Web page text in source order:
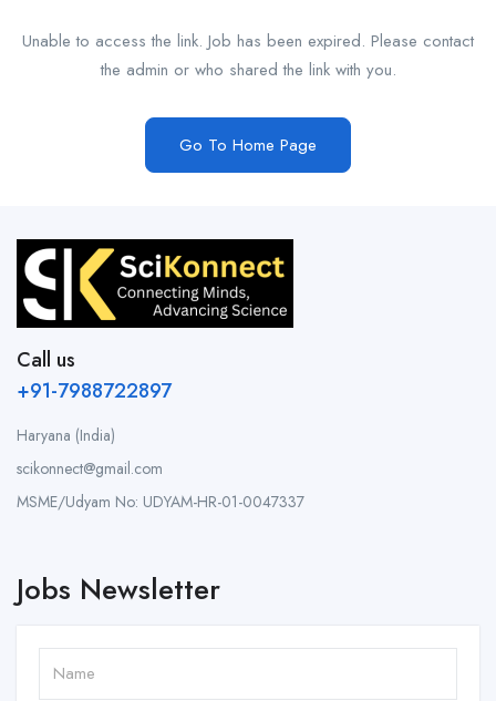
Unable to access the link. Job has been expired. Please contact
the admin or who shared the link with you.
Go To Home Page
Call us
+91-7988722897
Haryana (India)
scikonnect@gmail.com
MSME/Udyam No: UDYAM-HR-01-0047337
Jobs Newsletter